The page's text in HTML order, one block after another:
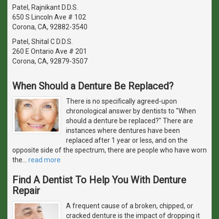
Patel, Rajnikant D.D.S.
650 S Lincoln Ave # 102
Corona, CA, 92882-3540
Patel, Shital C D.D.S.
260 E Ontario Ave # 201
Corona, CA, 92879-3507
When Should a Denture Be Replaced?
There is no specifically agreed-upon
chronological answer by dentists to "When
should a denture be replaced?" There are
instances where dentures have been
replaced after 1 year or less, and on the
opposite side of the spectrum, there are people who have worn
the
read more
Find A Dentist To Help You With Denture
Repair
A frequent cause of a broken, chipped, or
cracked denture is the impact of dropping it